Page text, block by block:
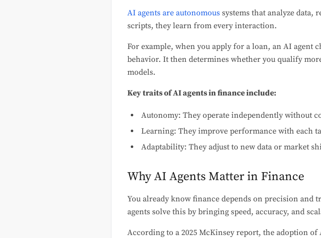
AI agents are autonomous systems that analyze data,
scripts, they learn from every interaction.
For example, when you apply for a loan, an AI agent
behavior. It then determines whether you qualify
models.
Key traits of AI agents in finance include:
Autonomy: They operate independently without
Learning: They improve performance with each
Adaptability: They adjust to new data or market
Why AI Agents Matter in Finance
You already know finance depends on precision
agents solve this by bringing speed, accuracy, and
According to a 2025 McKinsey report, the adoption